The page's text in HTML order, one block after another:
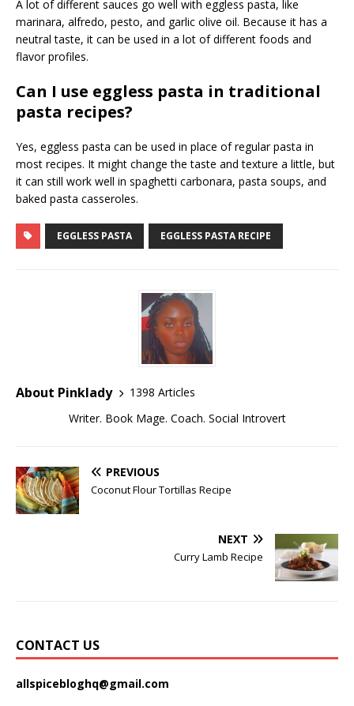
A lot of different sauces go well with eggless pasta, like
marinara, alfredo, pesto, and garlic olive oil. Because it has a
neutral taste, it can be used in a lot of different foods and
flavor profiles.
Can I use eggless pasta in traditional
pasta recipes?
Yes, eggless pasta can be used in place of regular pasta in
most recipes. It might change the taste and texture a little, but
it can still work well in spaghetti carbonara, pasta soups, and
baked pasta casseroles.
EGGLESS PASTA EGGLESS PASTA RECIPE
About Pinklady
1398 Articles
Writer. Book Mage. Coach. Social Introvert
PREVIOUS
Coconut Flour Tortillas Recipe
NEXT
Curry Lamb Recipe
CONTACT US
allspicebloghq@gmail.com